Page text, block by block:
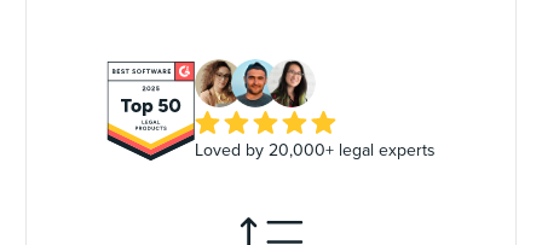
Loved by 20,000+ legal experts